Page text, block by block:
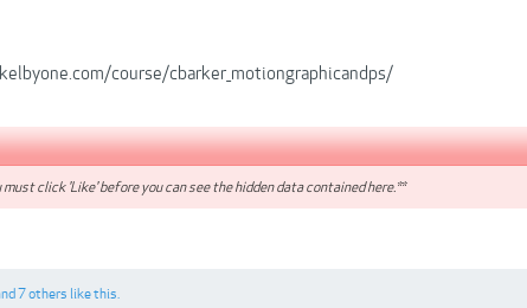
course/cbarker_motiongraphicandps/
must click 'Like' before you can see the hidden data contained here.**
7 others like this.